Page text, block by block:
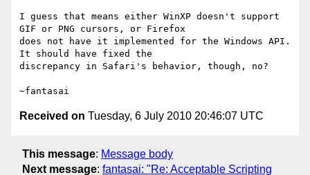
I guess that means either WinXP doesn't support
GIF or PNG cursors, or Firefox
does not have it implemented for the Windows API.
It should have fixed the
discrepancy in Safari's behavior, though, no?
Received on Tuesday, 6 July 2010 20:46:07 UTC
This message: Message body
Next message: fantasai: "Re: Acceptable Scripting